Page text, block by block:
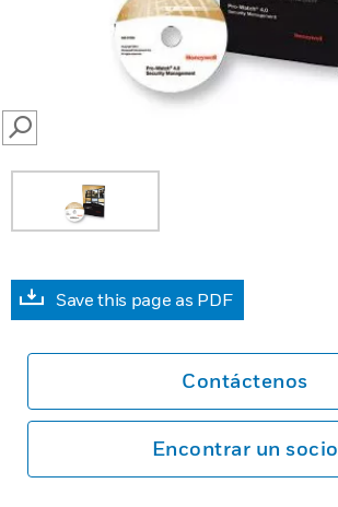
SEARCH
Save this page as PDF
Contáctenos
Encontrar un socio